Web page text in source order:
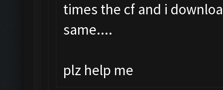
times the cf and i
same....
plz help me